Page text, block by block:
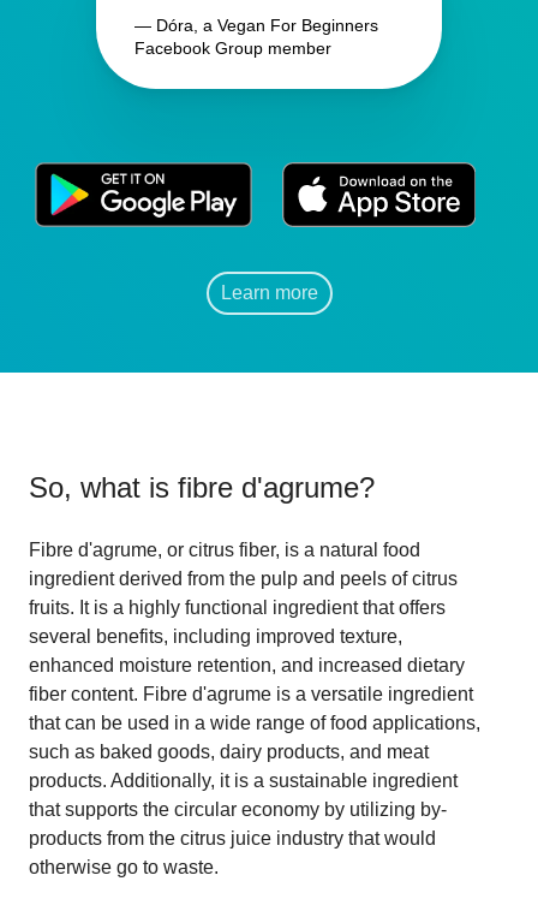
— Dóra, a Vegan For Beginners
Facebook Group member
Learn more
So, what is fibre d'agrume?
Fibre d'agrume, or citrus fiber, is a natural food
ingredient derived from the pulp and peels of citrus
fruits. It is a highly functional ingredient that offers
several benefits, including improved texture,
enhanced moisture retention, and increased dietary
fiber content. Fibre d'agrume is a versatile ingredient
that can be used in a wide range of food applications,
such as baked goods, dairy products, and meat
products. Additionally, it is a sustainable ingredient
that supports the circular economy by utilizing by-
products from the citrus juice industry that would
otherwise go to waste.